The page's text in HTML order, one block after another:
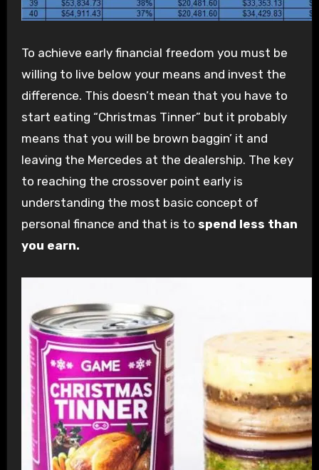
To achieve early financial freedom you must be
willing to live below your means and invest the
difference. This doesn’t mean that you have to
start eating “Christmas Tinner” but it probably
means that you will be brown baggin’ it and
leaving the Mercedes at the dealership. The key
to reaching the crossover point early is
understanding the most basic concept of
personal finance and that is to spend less than
you earn.